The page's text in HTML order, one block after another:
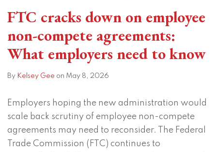
FTC cracks down on employee
non-compete agreements:
What employers need to know
By Kelsey Gee on May 8, 2026
Employers hoping the new administration would
scale back scrutiny of employee non-compete
agreements may need to reconsider. The Federal
Trade Commission (FTC) continues to
and
Title
VII